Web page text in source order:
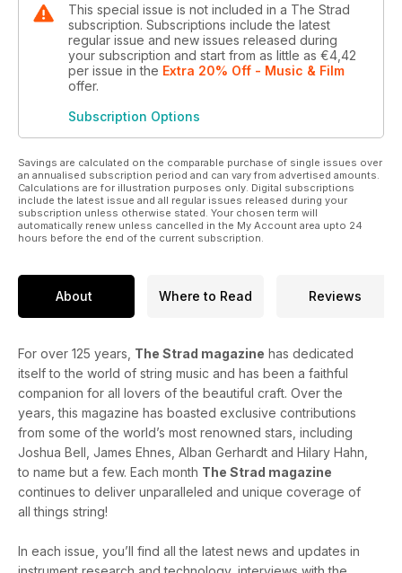
This special issue is not included in a The Strad
subscription. Subscriptions include the latest
regular issue and new issues released during
your subscription and start from as little as €4,42
per issue in the Extra 20% Off - Music & Film
offer.
Subscription Options
Savings are calculated on the comparable purchase of single issues over
an annualised subscription period and can vary from advertised amounts.
Calculations are for illustration purposes only. Digital subscriptions
include the latest issue and all regular issues released during your
subscription unless otherwise stated. Your chosen term will
automatically renew unless cancelled in the My Account area upto 24
hours before the end of the current subscription.
About Where to Read Reviews
For over 125 years, The Strad magazine has dedicated
itself to the world of string music and has been a faithful
companion for all lovers of the beautiful craft. Over the
years, this magazine has boasted exclusive contributions
from some of the world’s most renowned stars, including
Joshua Bell, James Ehnes, Alban Gerhardt and Hilary Hahn,
to name but a few. Each month The Strad magazine
continues to deliver unparalleled and unique coverage of
all things string!
In each issue, you’ll find all the latest news and updates in